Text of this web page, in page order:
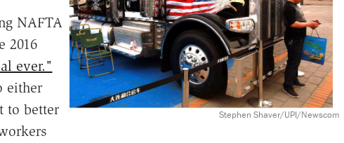
Stephen Shaver/UPI/Newscom
NAFTA
2016
ever."
either
to better